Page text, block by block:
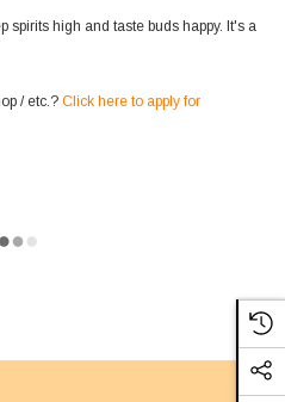
spirits high and taste buds happy. It's a
/ etc.? Click here to apply for